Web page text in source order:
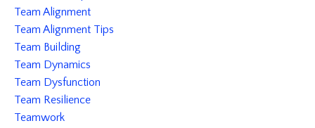
Team Alignment
Team Alignment Tips
Team Building
Team Dynamics
Team Dysfunction
Team Resilience
Teamwork